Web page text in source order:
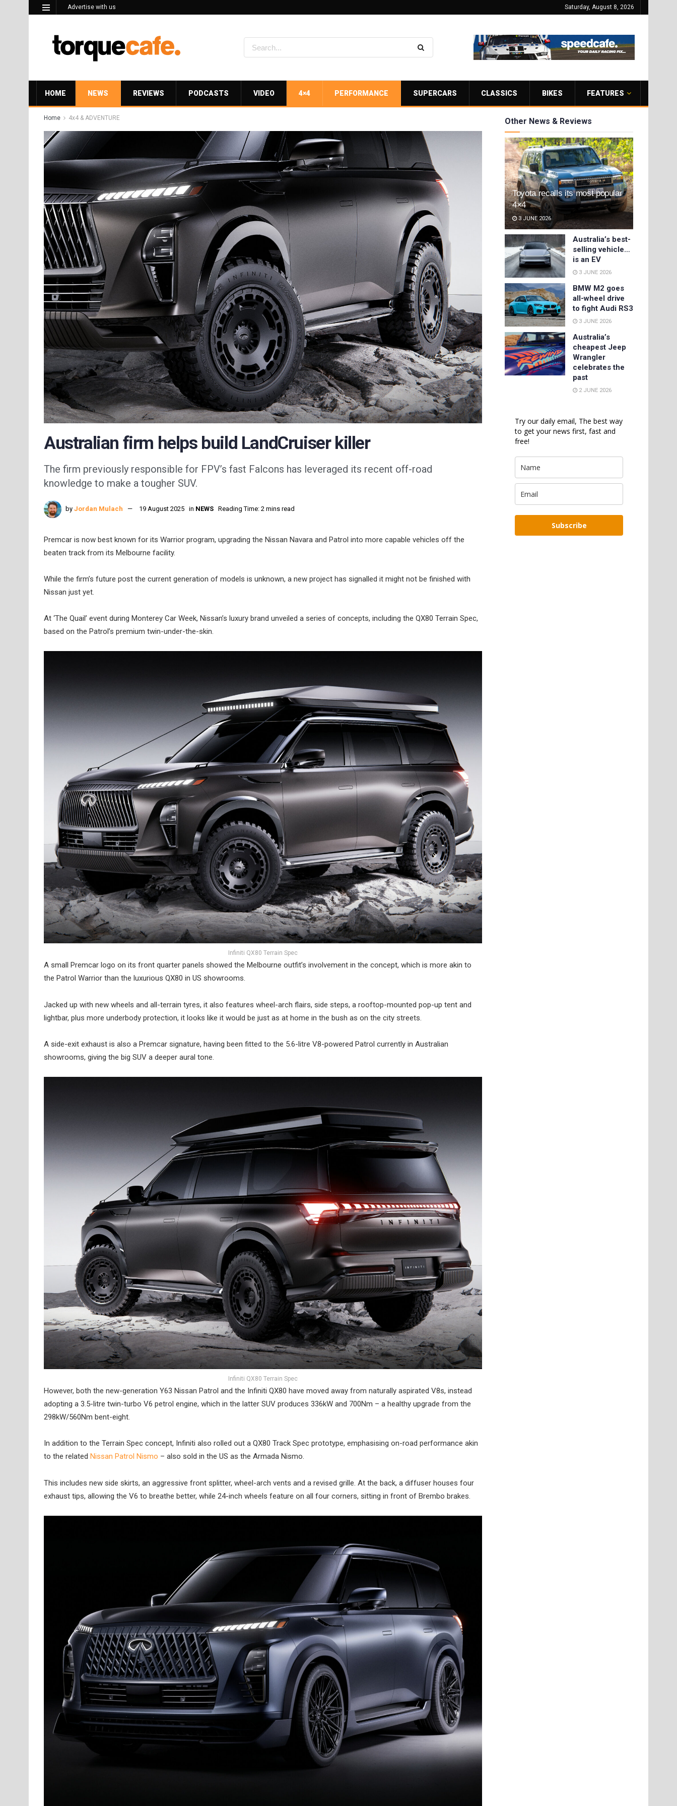
Advertise with us Saturday, August 8, 2026
HOME NEWS REVIEWS PODCASTS VIDEO 4×4 PERFORMANCE SUPERCARS CLASSICS BIKES FEATURES
Home 4x4 & ADVENTURE
Australian firm helps build LandCruiser killer
The firm previously responsible for FPV’s fast Falcons has leveraged its recent off-road
knowledge to make a tougher SUV.
by Jordan Mulach 19 August 2025 in NEWS Reading Time: 2 mins read
Premcar is now best known for its Warrior program, upgrading the Nissan Navara and Patrol into more capable vehicles off the
beaten track from its Melbourne facility.
While the firm’s future post the current generation of models is unknown, a new project has signalled it might not be finished with
Nissan just yet.
At ‘The Quail’ event during Monterey Car Week, Nissan’s luxury brand unveiled a series of concepts, including the QX80 Terrain Spec,
based on the Patrol’s premium twin-under-the-skin.
Infiniti QX80 Terrain Spec
A small Premcar logo on its front quarter panels showed the Melbourne outfit’s involvement in the concept, which is more akin to
the Patrol Warrior than the luxurious QX80 in US showrooms.
Jacked up with new wheels and all-terrain tyres, it also features wheel-arch flairs, side steps, a rooftop-mounted pop-up tent and
lightbar, plus more underbody protection, it looks like it would be just as at home in the bush as on the city streets.
A side-exit exhaust is also a Premcar signature, having been fitted to the 5.6-litre V8-powered Patrol currently in Australian
showrooms, giving the big SUV a deeper aural tone.
Infiniti QX80 Terrain Spec
However, both the new-generation Y63 Nissan Patrol and the Infiniti QX80 have moved away from naturally aspirated V8s, instead
adopting a 3.5-litre twin-turbo V6 petrol engine, which in the latter SUV produces 336kW and 700Nm – a healthy upgrade from the
298kW/560Nm bent-eight.
In addition to the Terrain Spec concept, Infiniti also rolled out a QX80 Track Spec prototype, emphasising on-road performance akin
to the related Nissan Patrol Nismo – also sold in the US as the Armada Nismo.
This includes new side skirts, an aggressive front splitter, wheel-arch vents and a revised grille. At the back, a diffuser houses four
exhaust tips, allowing the V6 to breathe better, while 24-inch wheels feature on all four corners, sitting in front of Brembo brakes.
Other News & Reviews
Toyota recalls its most popular
4×4
3 JUNE 2026
Australia’s best-
selling vehicle…
is an EV
3 JUNE 2026
BMW M2 goes
all-wheel drive
to fight Audi RS3
3 JUNE 2026
Australia’s
cheapest Jeep
Wrangler
celebrates the
past
2 JUNE 2026
Try our daily email, The best way
to get your news first, fast and
free!
Subscribe